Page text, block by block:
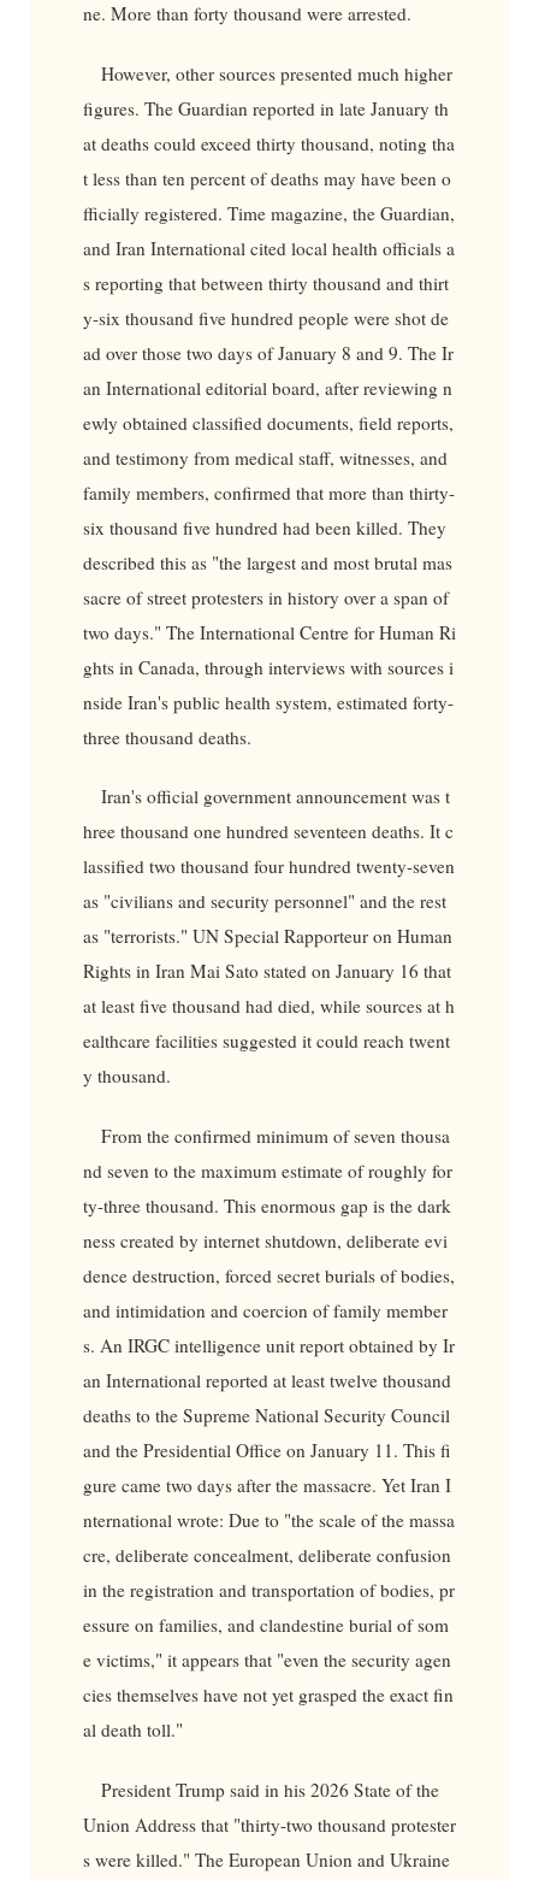
ne. More than forty thousand were arrested.
However, other sources presented much higher
figures. The Guardian reported in late January th
at deaths could exceed thirty thousand, noting tha
t less than ten percent of deaths may have been o
fficially registered. Time magazine, the Guardian,
and Iran International cited local health officials a
s reporting that between thirty thousand and thirt
y-six thousand five hundred people were shot de
ad over those two days of January 8 and 9. The Ir
an International editorial board, after reviewing n
ewly obtained classified documents, field reports,
and testimony from medical staff, witnesses, and
family members, confirmed that more than thirty-
six thousand five hundred had been killed. They
described this as "the largest and most brutal mas
sacre of street protesters in history over a span of
two days." The International Centre for Human Ri
ghts in Canada, through interviews with sources i
nside Iran's public health system, estimated forty-
three thousand deaths.
Iran's official government announcement was t
hree thousand one hundred seventeen deaths. It c
lassified two thousand four hundred twenty-seven
as "civilians and security personnel" and the rest
as "terrorists." UN Special Rapporteur on Human
Rights in Iran Mai Sato stated on January 16 that
at least five thousand had died, while sources at h
ealthcare facilities suggested it could reach twent
y thousand.
From the confirmed minimum of seven thousa
nd seven to the maximum estimate of roughly for
ty-three thousand. This enormous gap is the dark
ness created by internet shutdown, deliberate evi
dence destruction, forced secret burials of bodies,
and intimidation and coercion of family member
s. An IRGC intelligence unit report obtained by Ir
an International reported at least twelve thousand
deaths to the Supreme National Security Council
and the Presidential Office on January 11. This fi
gure came two days after the massacre. Yet Iran I
nternational wrote: Due to "the scale of the massa
cre, deliberate concealment, deliberate confusion
in the registration and transportation of bodies, pr
essure on families, and clandestine burial of som
e victims," it appears that "even the security agen
cies themselves have not yet grasped the exact fin
al death toll."
President Trump said in his 2026 State of the
Union Address that "thirty-two thousand protester
s were killed." The European Union and Ukraine